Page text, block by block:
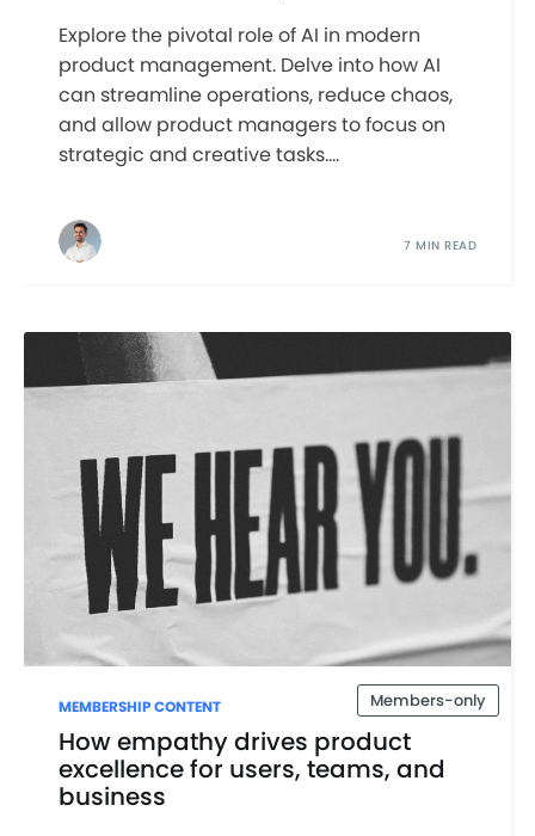
Explore the pivotal role of AI in modern
product management. Delve into how AI
can streamline operations, reduce chaos,
and allow product managers to focus on
strategic and creative tasks....
7 MIN READ
Members-only
MEMBERSHIP CONTENT
How empathy drives product
excellence for users, teams, and
business